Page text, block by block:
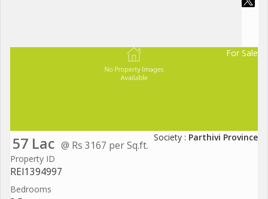
For Sale
57 Lac @ Rs 3167 per Sq.ft.
Society : Parthivi Province
Property ID
REI1394997
Bedrooms